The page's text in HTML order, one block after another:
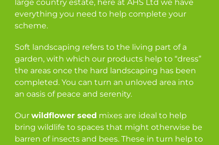
large country estate, here at AHS Ltd we have
everything you need to help complete your
scheme.
Soft landscaping refers to the living part of a
garden, with which our products help to “dress”
the areas once the hard landscaping has been
completed. You can turn an unloved area into
an oasis of peace and serenity.
Our wildflower seed mixes are ideal to help
bring wildlife to spaces that might otherwise be
barren of insects and bees. These in turn help to